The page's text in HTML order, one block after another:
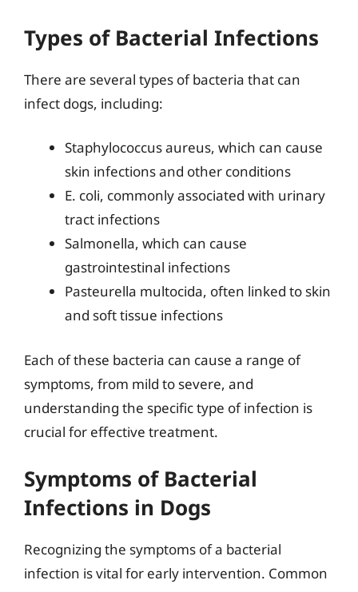
Types of Bacterial Infections
There are several types of bacteria that can
infect dogs, including:
Staphylococcus aureus, which can cause
skin infections and other conditions
E. coli, commonly associated with urinary
tract infections
Salmonella, which can cause
gastrointestinal infections
Pasteurella multocida, often linked to skin
and soft tissue infections
Each of these bacteria can cause a range of
symptoms, from mild to severe, and
understanding the specific type of infection is
crucial for effective treatment.
Symptoms of Bacterial
Infections in Dogs
Recognizing the symptoms of a bacterial
infection is vital for early intervention. Common